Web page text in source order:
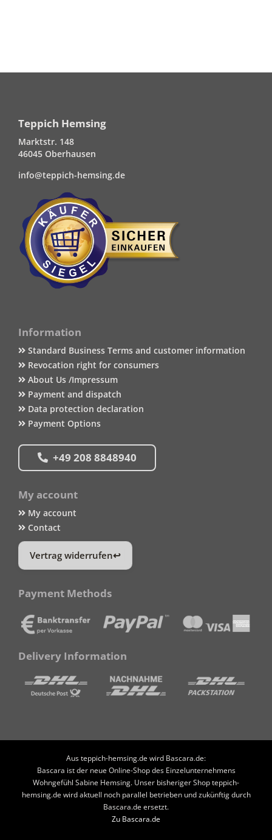
Teppich Hemsing
Marktstr. 148
46045 Oberhausen
info@teppich-hemsing.de
Information
Standard Business Terms and customer information
Revocation right for consumers
About Us /Impressum
Payment and dispatch
Data protection declaration
Payment Options
+49 208 8848940
My account
My account
Contact
Vertrag widerrufen
Payment Methods
Delivery Information
Aus teppich-hemsing.de wird Bascara.de:
Bascara ist der neue Online-Shop des Einzelunternehmens
Wohngefühl Sabine Hemsing. Unser bisheriger Shop teppich-
hemsing.de wird aktuell noch parallel betrieben und zukünftig durch
Bascara.de ersetzt.
Zu Bascara.de